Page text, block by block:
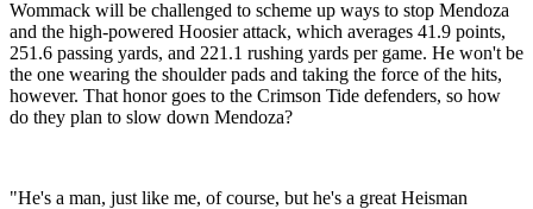
Wommack will be challenged to scheme up ways to stop Mendoza
and the high-powered Hoosier attack, which averages 41.9 points,
251.6 passing yards, and 221.1 rushing yards per game. He won't be
the one wearing the shoulder pads and taking the force of the hits,
however. That honor goes to the Crimson Tide defenders, so how
do they plan to slow down Mendoza?
"He's a man, just like me, of course, but he's a great Heisman